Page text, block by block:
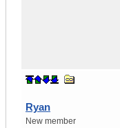
Ryan
New member